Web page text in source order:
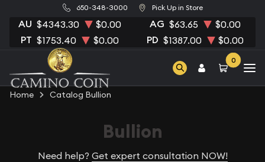
650-348-3000 Pick Up in Store
AU $4343.30 $0.00 AG $63.65 $0.00
PT $1753.40 $0.00 PD $1387.00 $0.00
0
Home Catalog Bullion
Bullion
Need help? Get expert consultation NOW!